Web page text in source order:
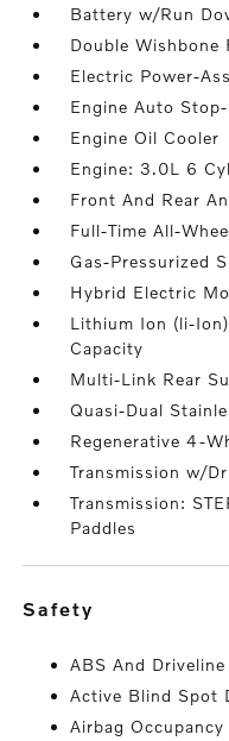
Battery w/Run
Double Wishbone
Electric Power-
Engine Auto
Engine Oil Cooler
Engine: 3.0L 6
Front And Rear
Full-Time All-
Gas-Pressurized
Hybrid Electric
Lithium Ion (li-
Capacity
Multi-Link Rear
Quasi-Dual
Regenerative 4-
Transmission w/
Transmission:
Paddles
safety
ABS And
Active Blind Spot
Airbag Occupancy